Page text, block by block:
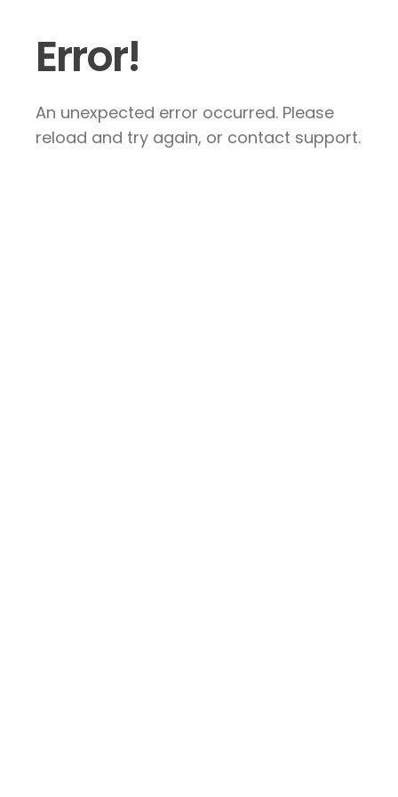
Error!
An unexpected error occurred. Please
reload and try again, or contact support.